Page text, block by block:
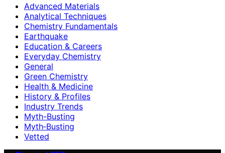
Advanced Materials
Analytical Techniques
Chemistry Fundamentals
Earthquake
Education & Careers
Everyday Chemistry
General
Green Chemistry
Health & Medicine
History & Profiles
Industry Trends
Myth-Busting
Myth‑Busting
Vetted